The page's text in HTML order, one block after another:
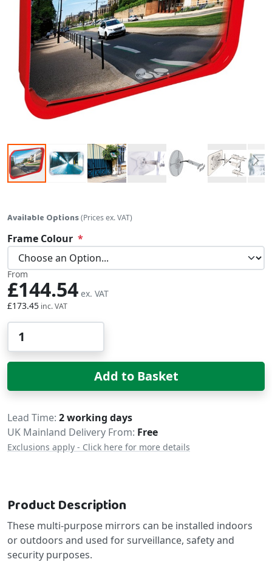
Available Options(Prices ex. VAT)
Frame Colour
From
£173.45
£144.54
Add to Basket
Delivery
Lead Time 2 working days
UK Mainland Delivery From: Free
Exclusions apply - Click here for more details
Product Description
These multi-purpose mirrors can be installed indoors
or outdoors and used for surveillance, safety and
security purposes.